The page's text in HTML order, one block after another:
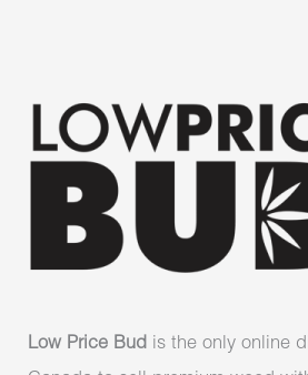
Low Price Bud is the only online